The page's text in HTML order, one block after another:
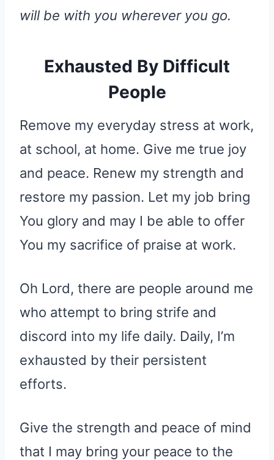
will be with you wherever you go.
Exhausted By Difficult
People
Remove my everyday stress at work,
at school, at home. Give me true joy
and peace. Renew my strength and
restore my passion. Let my job bring
You glory and may I be able to offer
You my sacrifice of praise at work.
Oh Lord, there are people around me
who attempt to bring strife and
discord into my life daily. Daily, I’m
exhausted by their persistent
efforts.
Give the strength and peace of mind
that I may bring your peace to the